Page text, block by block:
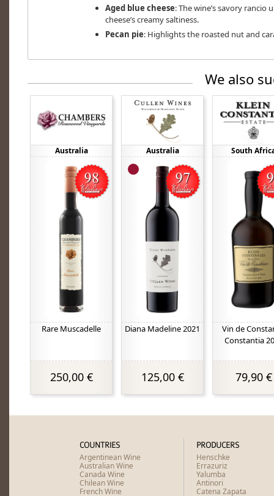
Aged blue cheese: The wine’s savory
cheese’s creamy saltiness.
Pecan pie: Highlights the roasted nut and
We also
Australia
Rare Muscadelle
250,00 €
Australia
Diana Madeline 2021
125,00 €
South
Vin de
Constantia
79,90 €
COUNTRIES
Argentinean Wine
Australian Wine
Canada Wine
Chilean Wine
French Wine
PRODUCERS
Henschke
Errazuriz
Yalumba
Antinori
Catena Zapata